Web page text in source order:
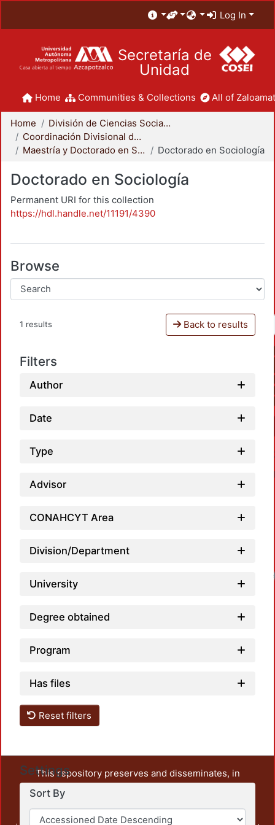
Log In
Secretaría de
Unidad
Home Communities & Collections All of
Home
División de Ciencias Sociales y Humanidades
Coordinación Divisional de Posgrado
Maestría y Doctorado en Sociología
Doctorado en Sociología
Doctorado en Sociología
Permanent URI for this collection
https://hdl.handle.net/11191/4390
Browse
1 results Back to results
Filters
Author
Date
Type
Advisor
CONAHCYT Area
Division/Department
University
Degree obtained
Program
Has files
Reset filters
Settings
Sort By
This repository preserves and disseminates, in
unrestricted open access, the teaching and research
output of UAM Azcapotzalco. It also includes some
administrative and graphic documents from the